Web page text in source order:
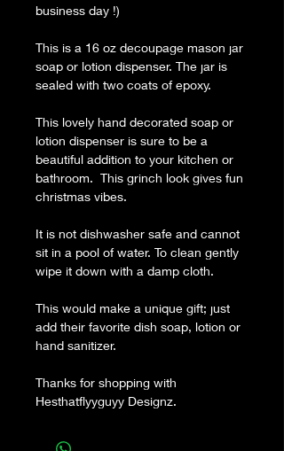
business day !)
This is a 16 oz decoupage mason jar
soap or lotion dispenser. The jar is
sealed with two coats of epoxy.
This lovely hand decorated soap or
lotion dispenser is sure to be a
beautiful addition to your kitchen or
bathroom. This grinch look gives fun
christmas vibes.
It is not dishwasher safe and cannot
sit in a pool of water. To clean gently
wipe it down with a damp cloth.
This would make a unique gift; just
add their favorite dish soap, lotion or
hand sanitizer.
Thanks for shopping with
Hesthatflyyguyy Designz.